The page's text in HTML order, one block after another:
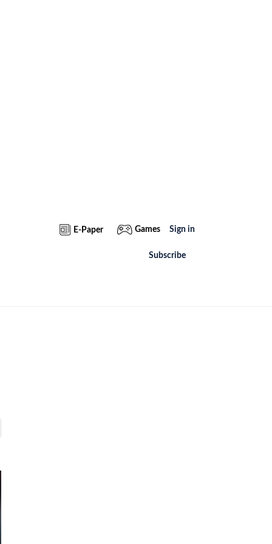
E-Paper Games Sign in
Subscribe